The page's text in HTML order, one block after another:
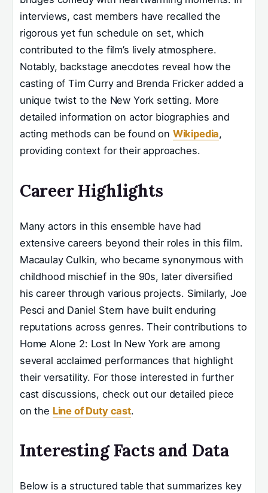
interviews, cast members have recalled the
rigorous yet fun schedule on set, which
contributed to the film’s lively atmosphere.
Notably, backstage anecdotes reveal how the
casting of Tim Curry and Brenda Fricker added a
unique twist to the New York setting. More
detailed information on actor biographies and
acting methods can be found on Wikipedia,
providing context for their approaches.
Career Highlights
Many actors in this ensemble have had
extensive careers beyond their roles in this film.
Macaulay Culkin, who became synonymous with
childhood mischief in the 90s, later diversified
his career through various projects. Similarly, Joe
Pesci and Daniel Stern have built enduring
reputations across genres. Their contributions to
Home Alone 2: Lost In New York are among
several acclaimed performances that highlight
their versatility. For those interested in further
cast discussions, check out our detailed piece
on the Line of Duty cast.
Interesting Facts and Data
Below is a structured table that summarizes key